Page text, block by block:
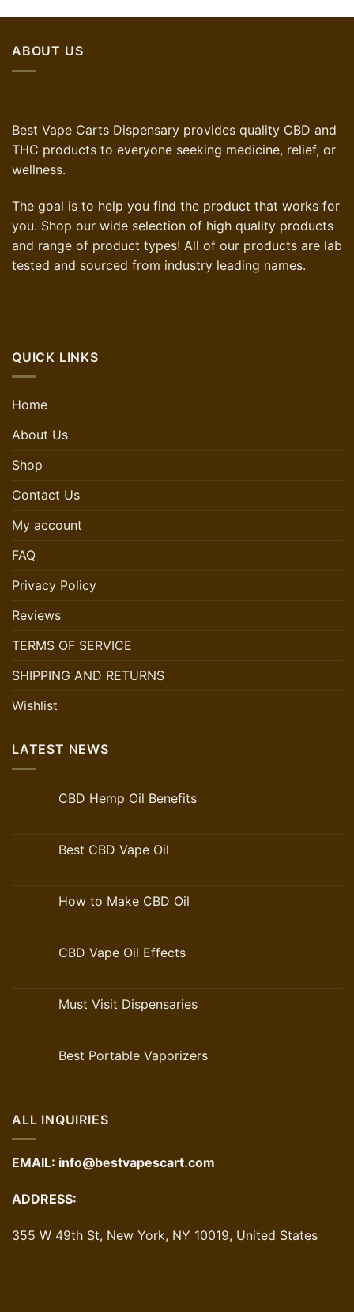
ABOUT US
Best Vape Carts Dispensary provides quality CBD and
THC products to everyone seeking medicine, relief, or
wellness.
The goal is to help you find the product that works for
you. Shop our wide selection of high quality products
and range of product types! All of our products are lab
tested and sourced from industry leading names.
QUICK LINKS
Home
About Us
Shop
Contact Us
My account
FAQ
Privacy Policy
Reviews
TERMS OF SERVICE
SHIPPING AND RETURNS
Wishlist
LATEST NEWS
CBD Hemp Oil Benefits
Best CBD Vape Oil
How to Make CBD Oil
CBD Vape Oil Effects
Must Visit Dispensaries
Best Portable Vaporizers
ALL INQUIRIES
EMAIL: info@bestvapescart.com
ADDRESS:
355 W 49th St, New York, NY 10019, United States